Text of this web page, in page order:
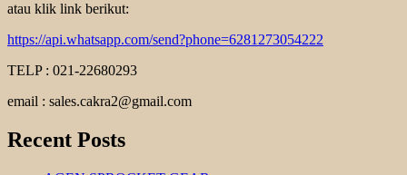
atau klik link berikut:
https://api.whatsapp.com/send?phone=6281273054222
TELP : 021-22680293
email : sales.cakra2@gmail.com
Recent Posts